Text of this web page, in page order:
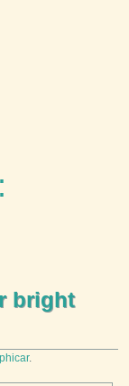
bright
.